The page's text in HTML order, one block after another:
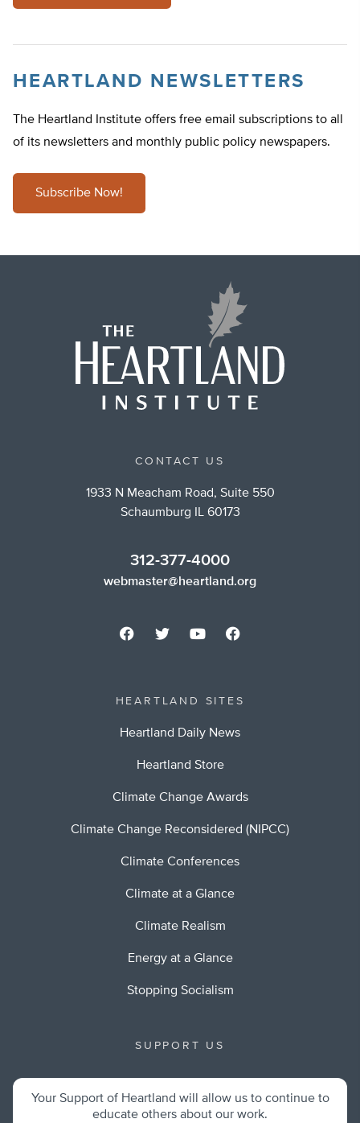
HEARTLAND NEWSLETTERS
The Heartland Institute offers free email subscriptions to all
of its newsletters and monthly public policy newspapers.
Subscribe Now!
CONTACT US
1933 N Meacham Road, Suite 550
Schaumburg IL 60173
312-377-4000
webmaster@heartland.org
HEARTLAND SITES
Heartland Daily News
Heartland Store
Climate Change Awards
Climate Change Reconsidered (NIPCC)
Climate Conferences
Climate at a Glance
Climate Realism
Energy at a Glance
Stopping Socialism
SUPPORT US
Your Support of Heartland will allow us to continue to
educate others about our work.